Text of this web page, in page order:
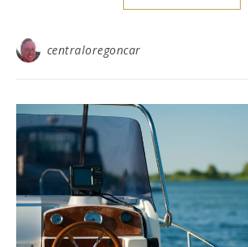
centraloregoncar